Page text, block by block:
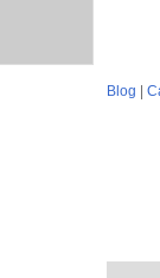
Blog